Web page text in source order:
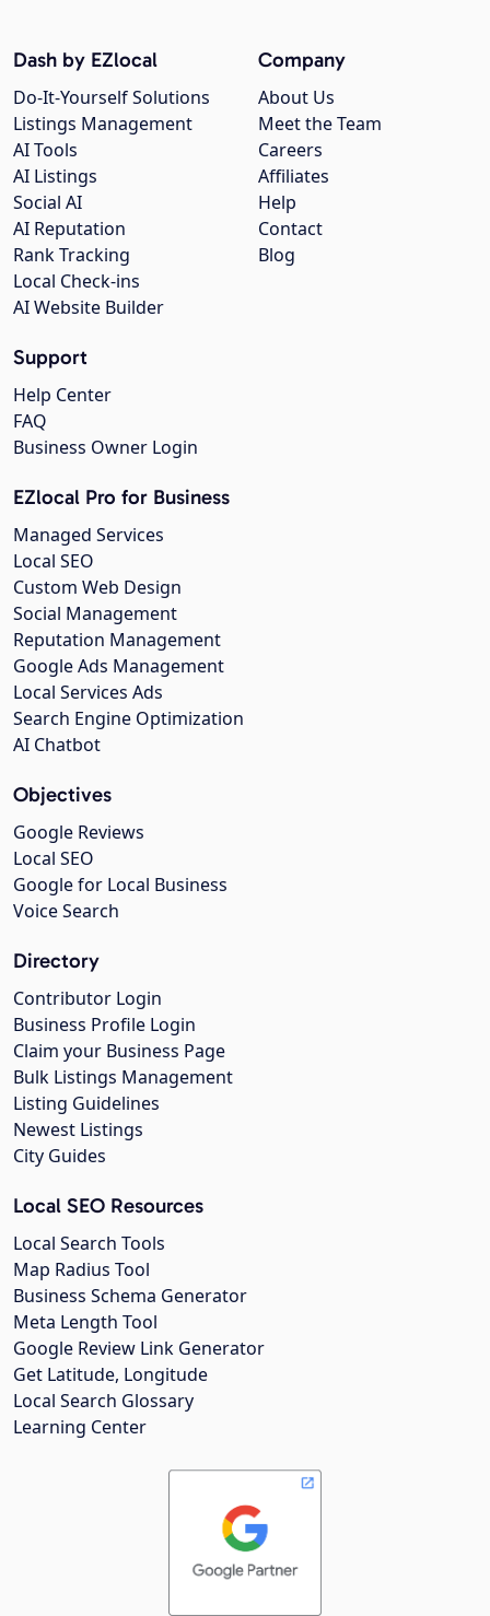
Company
About Us
Meet the Team
Careers
Affiliates
Help
Contact
Blog
Dash by EZlocal
Do-It-Yourself Solutions
Listings Management
AI Tools
AI Listings
Social AI
AI Reputation
Rank Tracking
Local Check-ins
AI Website Builder
Support
Help Center
FAQ
Business Owner Login
EZlocal Pro for Business
Managed Services
Local SEO
Custom Web Design
Social Management
Reputation Management
Google Ads Management
Local Services Ads
Search Engine Optimization
AI Chatbot
Objectives
Google Reviews
Local SEO
Google for Local Business
Voice Search
Directory
Contributor Login
Business Profile Login
Claim your Business Page
Bulk Listings Management
Listing Guidelines
Newest Listings
City Guides
Local SEO Resources
Local Search Tools
Map Radius Tool
Business Schema Generator
Meta Length Tool
Google Review Link Generator
Get Latitude, Longitude
Local Search Glossary
Learning Center